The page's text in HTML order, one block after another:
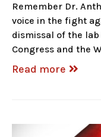
Remember Dr.
voice in the fight
dismissal of the
Congress and the
Read more